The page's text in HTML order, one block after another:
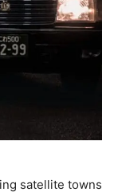
satellite towns